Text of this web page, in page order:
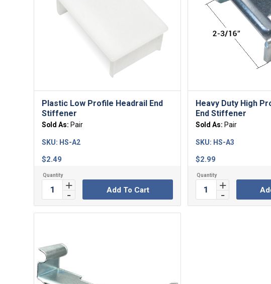
Plastic Low Profile Headrail End
Stiffener
Sold As: Pair
$2.49
SKU: HS-A2
Add To Cart
Heavy Duty High
End Stiffener
Sold As: Pair
$2.99
SKU: HS-A3